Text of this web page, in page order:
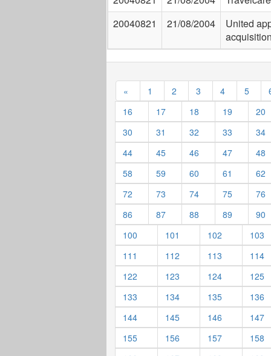
20040821
21/08/2004
United
« 1 2 3 4 5
16
17 18 19
20
30
31 32 33
34
44
45 46 47
48
58
59 60 61
62
72
73 74 75
76
86
87 88 89
90
100
101 102
103
111
112 113
114
122
123 124
125
133
134 135
136
144
145 146
147
155
156 157
158